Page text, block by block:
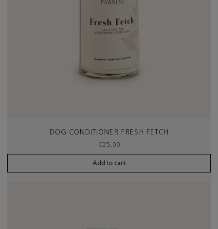
DOG CONDITIONER FRESH FETCH
€25,00
Add to cart